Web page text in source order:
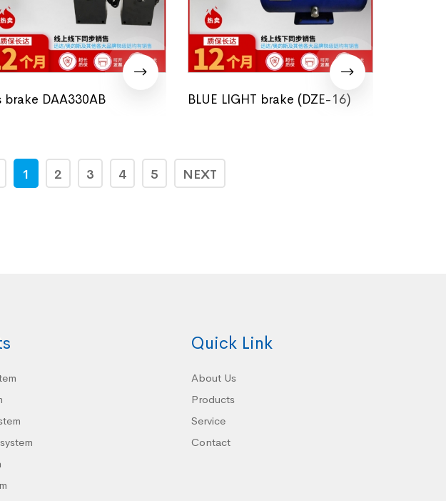
brake DAA330AB BLUE LIGHT brake (DZE-16)
1 2 3 4 5 NEXT
Quick Link
About Us
Products
Service
Contact